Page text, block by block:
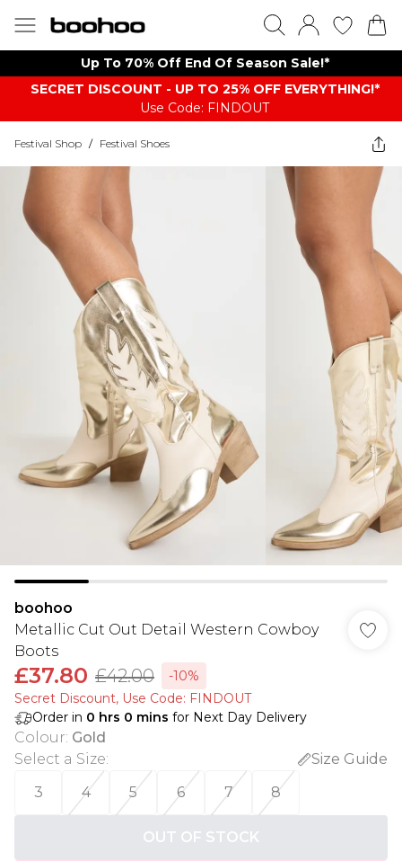
Up To 70% Off End Of Season Sale!*
SECRET DISCOUNT - UP TO 25% OFF EVERYTHING!*
Use Code: FINDOUT
Festival Shop / Festival Shoes
boohoo
Metallic Cut Out Detail Western Cowboy
Boots
£37.80 £42.00
-10%
Secret Discount​, Use Code: FINDOUT
Order in 0 hrs 0 mins for Next Day Delivery
Colour: Gold
Select a Size:
Size Guide
3
4 5 6 7 8
OUT OF STOCK